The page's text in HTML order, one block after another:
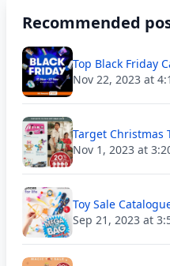
Recommended
Top Black Friday
Nov 22, 2023 at
Target Christmas
Nov 1, 2023 at
Toy Sale
Sep 21, 2023 at